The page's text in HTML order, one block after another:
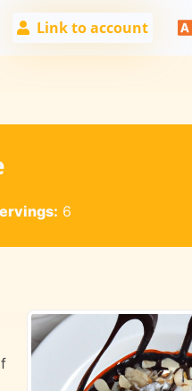
Link to account
6